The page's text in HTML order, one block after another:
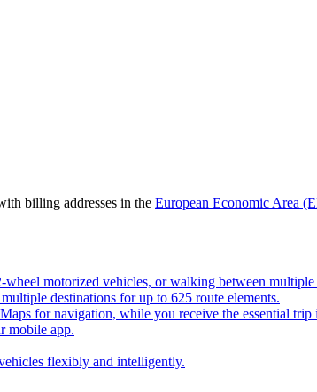
billing addresses in the European Economic Area
motorized vehicles, or walking between multiple
destinations for up to 625 route elements.
for navigation, while you receive the essential trip
mobile app.
flexibly and intelligently.